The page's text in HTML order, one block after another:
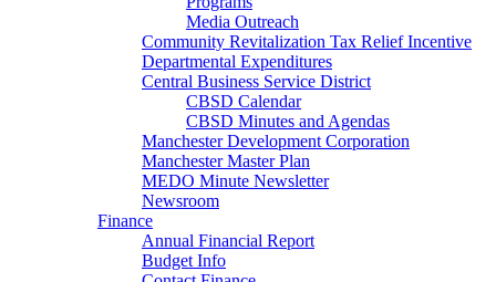
Media Outreach
Community Revitalization Tax Relief Incentive
Departmental Expenditures
Central Business Service District
CBSD Calendar
CBSD Minutes and Agendas
Manchester Development Corporation
Manchester Master Plan
MEDO Minute Newsletter
Newsroom
Finance
Annual Financial Report
Budget Info